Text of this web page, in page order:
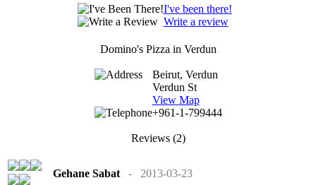
I've been there!
Write a review
Domino's Pizza in Verdun
Beirut, Verdun
Verdun St
View Map
+961-1-799444
Reviews(2)
Gehane Sabat - 2013-03-23